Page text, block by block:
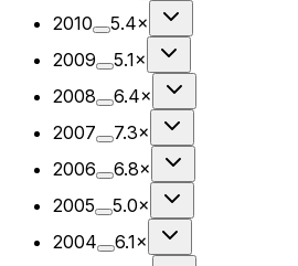
2010
5.4×
2009
5.1×
2008
6.4×
2007
7.3×
2006
6.8×
2005
5.0×
2004
6.1×